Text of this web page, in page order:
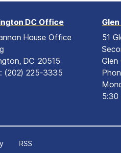
DC Office
House Office
DC20515
(202) 225-3335
51
Glen
5:30
RSS